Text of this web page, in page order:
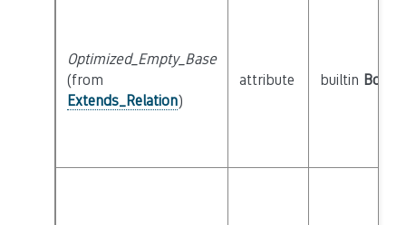
Optimized_Empty_Base
(from
Extends_Relation)
attribute builtin